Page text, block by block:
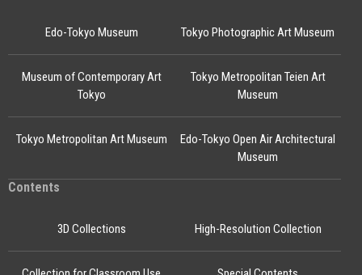
Edo-Tokyo Museum
Edo-Tokyo Open Air Architectural
Museum
Tokyo Photographic Art Museum
Museum of Contemporary Art
Tokyo
Tokyo Metropolitan Teien Art
Museum
Tokyo Metropolitan Art Museum
Contents
3D Collections High-Resolution Collection